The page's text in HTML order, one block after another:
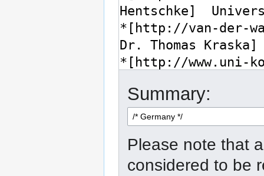
Summary:
Please note that
considered to be